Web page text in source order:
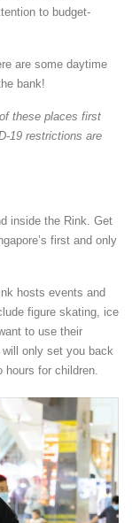
to budget-
are some daytime
bank!
these places first
19 restrictions are
inside the Rink. Get
first and only
hosts events and
figure skating, ice
to use their
only set you back
for children.